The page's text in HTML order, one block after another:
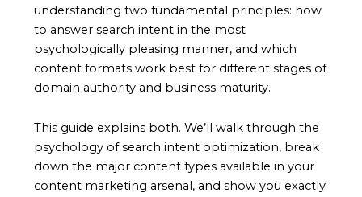
understanding two fundamental principles: how
to answer search intent in the most
psychologically pleasing manner, and which
content formats work best for different stages of
domain authority and business maturity.
This guide explains both. We’ll walk through the
psychology of search intent optimization, break
down the major content types available in your
content marketing arsenal, and show you exactly